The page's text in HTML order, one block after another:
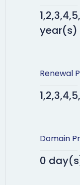
year(s)
Renewal
Domain
0